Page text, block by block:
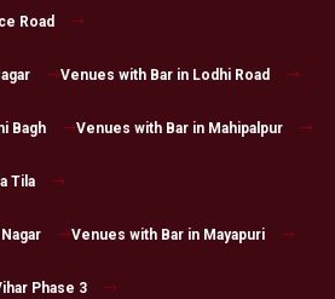
Road
Venues with Bar in Lodhi Road
Bagh Venues with Bar in Mahipalpur
Tila
Venues with Bar in Mayapuri
Phase 3